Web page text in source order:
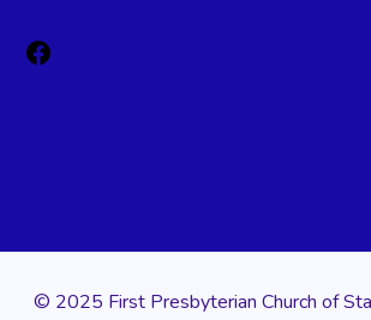
© 2025 First Presbyterian Church of